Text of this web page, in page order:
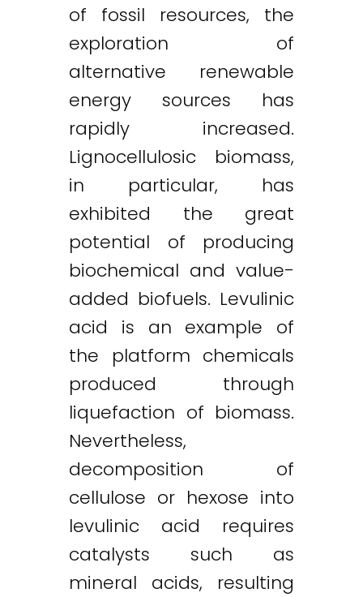
of fossil resources, the
exploration of
alternative renewable
energy sources has
rapidly increased.
Lignocellulosic biomass,
in particular, has
exhibited the great
potential of producing
biochemical and value-
added biofuels. Levulinic
acid is an example of
the platform chemicals
produced through
liquefaction of biomass.
Nevertheless,
decomposition of
cellulose or hexose into
levulinic acid requires
catalysts such as
mineral acids, resulting